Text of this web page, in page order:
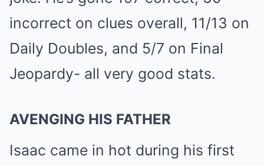
incorrect on clues overall, 11/13 on
Daily Doubles, and 5/7 on Final
Jeopardy- all very good stats.
AVENGING HIS FATHER
Isaac came in hot during his first